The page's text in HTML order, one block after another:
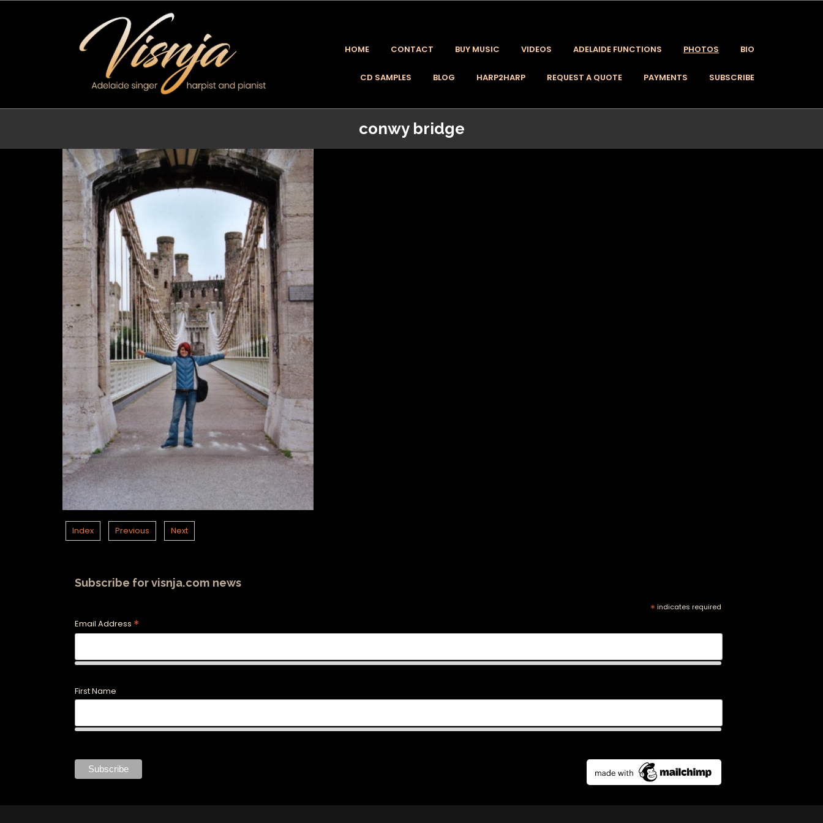
HOME CONTACT BUY MUSIC VIDEOS ADELAIDE FUNCTIONS PHOTOS BIO
CD SAMPLES BLOG HARP2HARP REQUEST A QUOTE PAYMENTS SUBSCRIBE
conwy bridge
Index Previous Next
Subscribe for visnja.com news
* indicates required
Email Address *
First Name